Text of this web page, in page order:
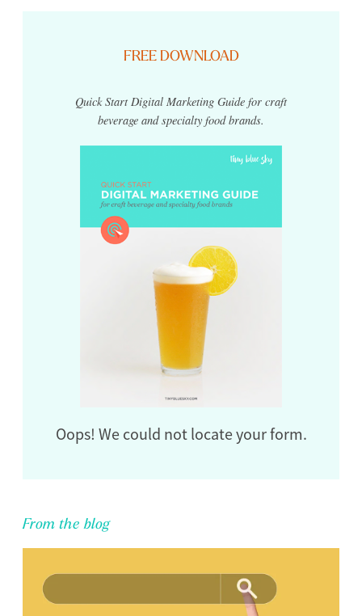
FREE DOWNLOAD
Quick Start Digital Marketing Guide for craft
beverage and specialty food brands.
Oops! We could not locate your form.
From the blog